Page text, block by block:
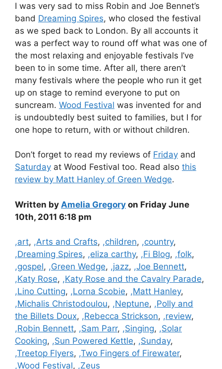
I was very sad to miss Robin and Joe Bennet’s
band Dreaming Spires, who closed the festival
as we sped back to London. By all accounts it
was a perfect way to round off what was one of
the most relaxing and enjoyable festivals I’ve
been to in some time. After all, there aren’t
many festivals where the people who run it get
up on stage to remind everyone to put on
suncream. Wood Festival was invented for and
is undoubtedly best suited to families, but I for
one hope to return, with or without children.
Don’t forget to read my reviews of Friday and
Saturday at Wood Festival too. Read also this
review by Matt Hanley of Green Wedge.
Written by Amelia Gregory on Friday June
10th, 2011 6:18 pm
Categories
,art, ,Arts and Crafts, ,children, ,country,
,Dreaming Spires, ,eliza carthy, ,Fi Blog, ,folk,
,gospel, ,Green Wedge, ,jazz, ,Joe Bennett,
,Katy Rose, ,Katy Rose and the Cavalry Parade,
,Lino Cutting, ,Lorna Scobie, ,Matt Hanley,
,Michalis Christodoulou, ,Neptune, ,Polly and
the Billets Doux, ,Rebecca Strickson, ,review,
,Robin Bennett, ,Sam Parr, ,Singing, ,Solar
Cooking, ,Sun Powered Kettle, ,Sunday,
,Treetop Flyers, ,Two Fingers of Firewater,
,Wood Festival, ,Zeus